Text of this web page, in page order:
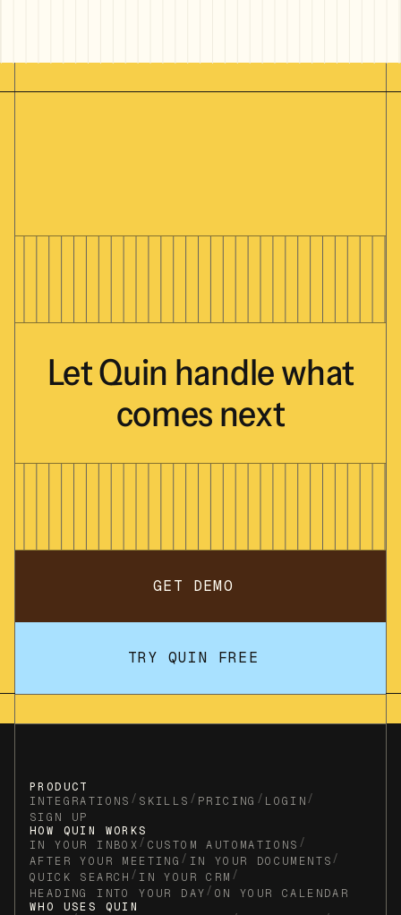
LetQuin handlewhat
comes next
GET DEMO
TRY QUIN FREE
PRODUCT
INTEGRATIONS / SKILLS / PRICING / LOGIN/
SIGN UP
HOW QUIN WORKS
IN YOUR INBOX/ CUSTOM AUTOMATIONS /
AFTER YOUR MEETING / IN YOUR DOCUMENTS/
QUICK SEARCH / IN YOUR CRM /
HEADING INTO YOUR DAY/ ON YOUR CALENDAR
WHO USES QUIN